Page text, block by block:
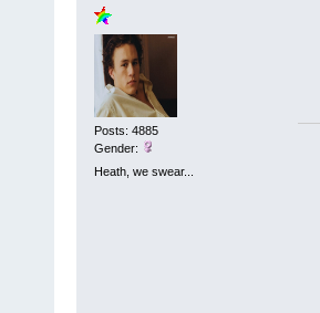
Posts: 4885
Gender:
Heath, we swear...